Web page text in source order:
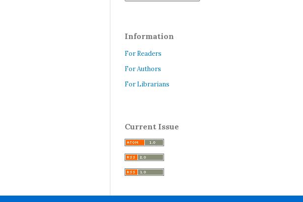
Information
For Readers
For Authors
For Librarians
Current Issue